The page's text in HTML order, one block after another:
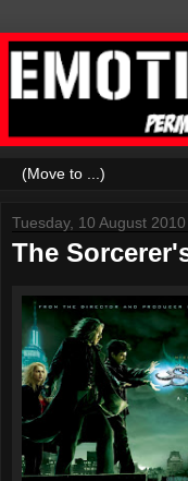
Tuesday, 10 August 2010
The